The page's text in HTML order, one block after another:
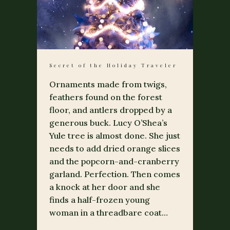
Secret of the Holiday Traveler
Ornaments made from twigs,
feathers found on the forest
floor, and antlers dropped by a
generous buck. Lucy O’Shea’s
Yule tree is almost done. She just
needs to add dried orange slices
and the popcorn-and-cranberry
garland. Perfection. Then comes
a knock at her door and she
finds a half-frozen young
woman in a threadbare coat…